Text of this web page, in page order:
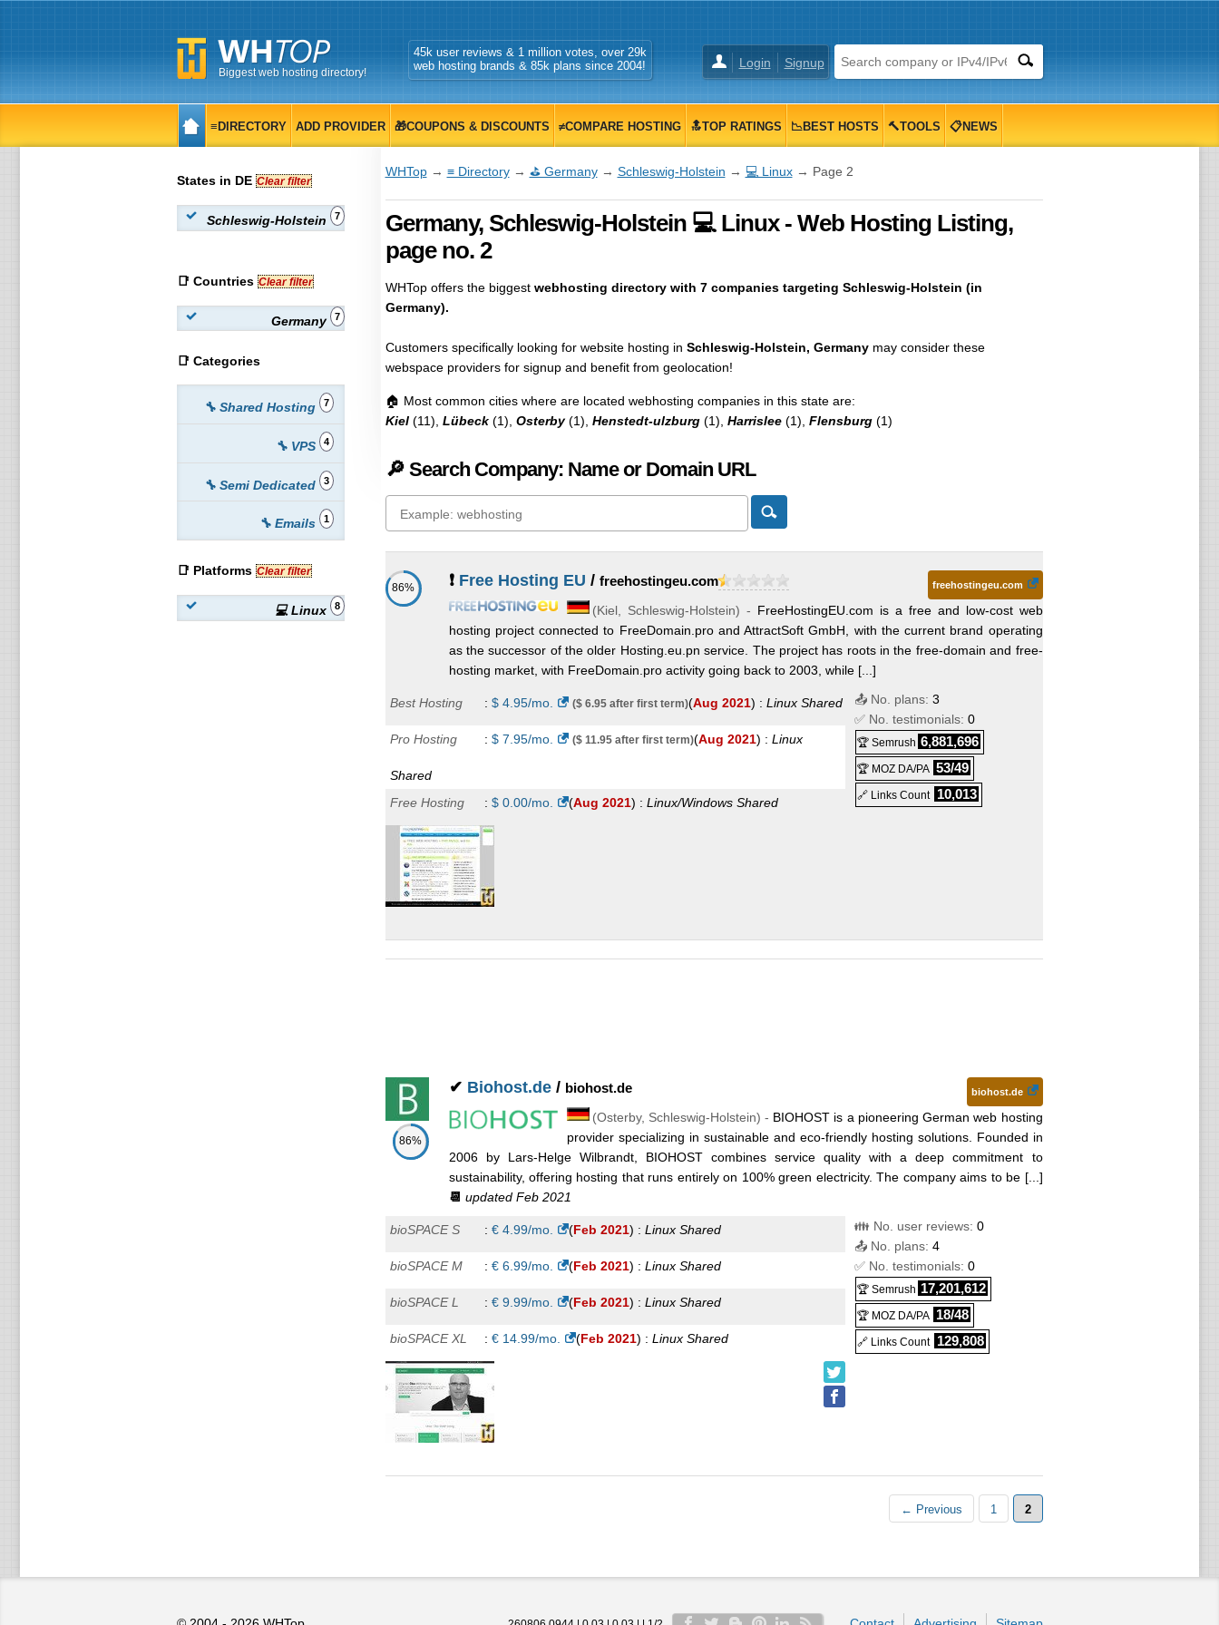
Biggest web hosting directory!
Login Signup
45k user reviews & 1 million votes, over 29k
web hosting brands & 85k plans since 2004!
≡DIRECTORY ADD PROVIDER 🎁COUPONS & DISCOUNTS ≠COMPARE HOSTING 🔝TOP RATINGS 📉BEST HOSTS 🔨TOOLS 📋NEWS
WHTop→ ≡ Directory→ ⛳ Germany→ Schleswig-Holstein → 💻 Linux→ Page 2
Germany, Schleswig-Holstein 💻 Linux - Web Hosting Listing,
page no. 2
WHTop offers the biggest webhosting directory with 7 companies targeting Schleswig-Holstein (in
Germany).
Customers specifically looking for website hosting in Schleswig-Holstein, Germanymay consider these
webspace providers for signup and benefit from geolocation!
🏠 Most common cities where are located webhosting companies in this state are:
Kiel(11), Lübeck(1), Osterby(1), Henstedt-ulzburg(1), Harrislee(1), Flensburg(1)
🔎 Search Company: Name or Domain URL
86% ❗ Free Hosting EU / freehostingeu.com freehostingeu.com
(Kiel, Schleswig-Holstein) - FreeHostingEU.com is a free and low-cost web
hosting project connected to FreeDomain.pro and AttractSoft GmbH, with the current brand operating
as the successor of the older Hosting.eu.pn service. The project has roots in the free-domain and free-
hosting market, with FreeDomain.pro activity going back to 2003, while [...]
Best Hosting : $ 4.95/mo. ($ 6.95 after first term)(Aug 2021) : Linux Shared
Pro Hosting : $ 7.95/mo. ($ 11.95 after first term)(Aug 2021) : Linux
Shared
Free Hosting
: $ 0.00/mo. (Aug 2021) : Linux/Windows Shared
📤 No. plans: 3
✅ No. testimonials: 0
🏆 Semrush 6,881,696
🏆 MOZ DA/PA 53/49
🔗 Links Count 10,013
86%
✔ Biohost.de/ biohost.de biohost.de
(Osterby, Schleswig-Holstein) - BIOHOST is a pioneering German web hosting
provider specializing in sustainable and eco-friendly hosting solutions. Founded in
2006 by Lars-Helge Wilbrandt, BIOHOST combines service quality with a deep commitment to
sustainability, offering hosting that runs entirely on 100% green electricity. The company aims to be [...]
📆 updated Feb 2021
bioSPACE S : € 4.99/mo. (Feb 2021) : Linux Shared
bioSPACE M : € 6.99/mo. (Feb 2021) : Linux Shared
bioSPACE L : € 9.99/mo. (Feb 2021) : Linux Shared
bioSPACE XL : € 14.99/mo. (Feb 2021) : Linux Shared
👪 No. user reviews: 0
📤 No. plans: 4
✅ No. testimonials: 0
🏆 Semrush 17,201,612
🏆 MOZ DA/PA 18/48
🔗 Links Count 129,808
← Previous 1 2
States in DE Clear filter
Schleswig-Holstein 7
📑 Countries Clear filter
Germany 7
📑 Categories
🔧 Shared Hosting 7
🔧 VPS 4
🔧 Semi Dedicated 3
🔧 Emails 1
📑 Platforms Clear filter
💻 Linux 8